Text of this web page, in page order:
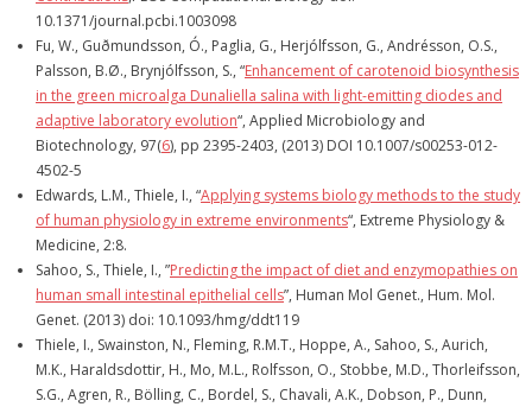
10.1371/journal.pcbi.1003098
Fu, W., Guðmundsson, Ó., Paglia, G., Herjólfsson, G., Andrésson, O.S.,
Palsson, B.Ø., Brynjólfsson, S., “Enhancement of carotenoid biosynthesis
in the green microalga Dunaliella salina with light-emitting diodes and
adaptive laboratory evolution“, Applied Microbiology and
Biotechnology, 97(6), pp 2395-2403, (2013) DOI 10.1007/s00253-012-
4502-5
Edwards, L.M., Thiele, I., “Applying systems biology methods to the study
of human physiology in extreme environments“, Extreme Physiology &
Medicine, 2:8.
Sahoo, S., Thiele, I., ”Predicting the impact of diet and enzymopathies on
human small intestinal epithelial cells”, Human Mol Genet., Hum. Mol.
Genet. (2013) doi: 10.1093/hmg/ddt119
Thiele, I., Swainston, N., Fleming, R.M.T., Hoppe, A., Sahoo, S., Aurich,
M.K., Haraldsdottir, H., Mo, M.L., Rolfsson, O., Stobbe, M.D., Thorleifsson,
S.G., Agren, R., Bölling, C., Bordel, S., Chavali, A.K., Dobson, P., Dunn,